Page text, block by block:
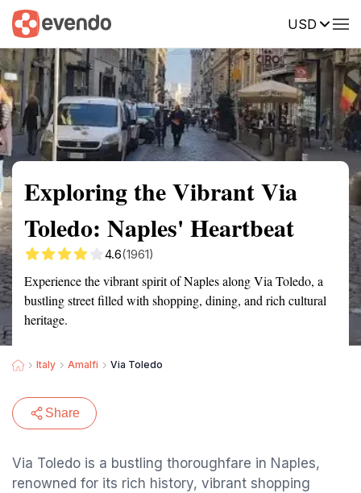
USD
Summary Map Reviews
Exploring the Vibrant Via
Toledo: Naples' Heartbeat
4.6(1961)
Experience the vibrant spirit of Naples along Via Toledo, a
bustling street filled with shopping, dining, and rich cultural
heritage.
Italy Amalfi Via Toledo
Share
Via Toledo is a bustling thoroughfare in Naples,
renowned for its rich history, vibrant shopping